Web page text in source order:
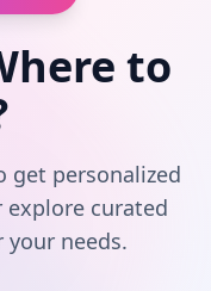
to
get personalized
curated
needs.